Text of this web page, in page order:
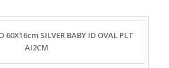
DIAMETER/WIDTH CLASP
60X16cm SILVER BABY ID OVAL PLT
AI2CM